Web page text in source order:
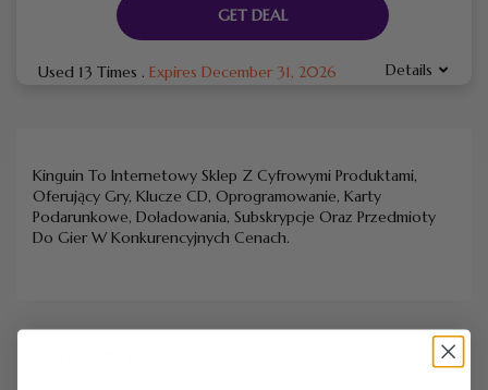
GET DEAL
Used 13 Times . Expires December 31, 2026 Details
Kinguin To Internetowy Sklep Z Cyfrowymi Produktami,
Oferujący Gry, Klucze CD, Oprogramowanie, Karty
Podarunkowe, Doładowania, Subskrypcje Oraz Przedmioty
Do Gier W Konkurencyjnych Cenach.